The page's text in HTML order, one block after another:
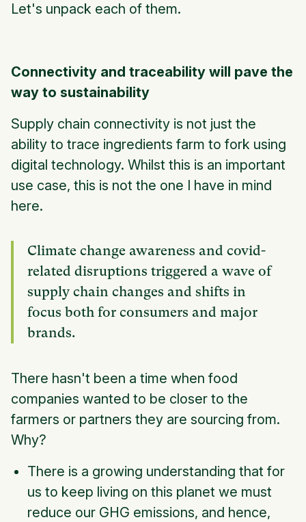
Let's unpack each of them.
Connectivity and traceability will pave the
way to sustainability
Supply chain connectivity is not just the
ability to trace ingredients farm to fork using
digital technology. Whilst this is an important
use case, this is not the one I have in mind
here.
Climate change awareness and covid-
related disruptions triggered a wave of
supply chain changes and shifts in
focus both for consumers and major
brands.
There hasn't been a time when food
companies wanted to be closer to the
farmers or partners they are sourcing from.
Why?
There is a growing understanding that for
us to keep living on this planet we must
reduce our GHG emissions, and hence,